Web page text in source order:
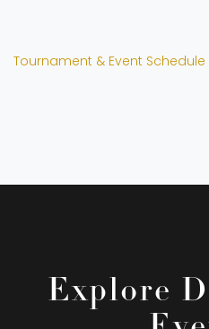
Tournament & Event Schedule
Explore